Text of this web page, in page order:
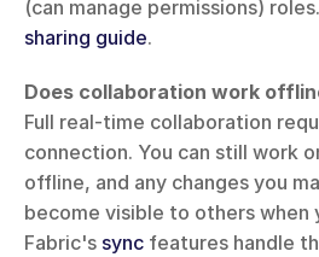
sharing guide.
Does collaboration work
Full real-time collaboration
connection. You can still work
offline, and any changes you
become visible to others when
Fabric's sync features handle